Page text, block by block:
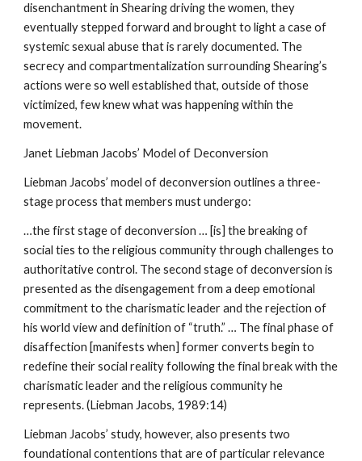
disenchantment in Shearing driving the women, they
eventually stepped forward and brought to light a case of
systemic sexual abuse that is rarely documented. The
secrecy and compartmentalization surrounding Shearing’s
actions were so well established that, outside of those
victimized, few knew what was happening within the
movement.
Janet Liebman Jacobs’ Model of Deconversion
Liebman Jacobs’ model of deconversion outlines a three-
stage process that members must undergo:
…the first stage of deconversion … [is] the breaking of
social ties to the religious community through challenges to
authoritative control. The second stage of deconversion is
presented as the disengagement from a deep emotional
commitment to the charismatic leader and the rejection of
his world view and definition of “truth.” … The final phase of
disaffection [manifests when] former converts begin to
redefine their social reality following the final break with the
charismatic leader and the religious community he
represents. (Liebman Jacobs, 1989:14)
Liebman Jacobs’ study, however, also presents two
foundational contentions that are of particular relevance